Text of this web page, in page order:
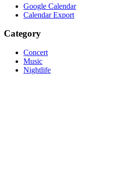
Google Calendar
Calendar Export
Category
Concert
Music
Nightlife